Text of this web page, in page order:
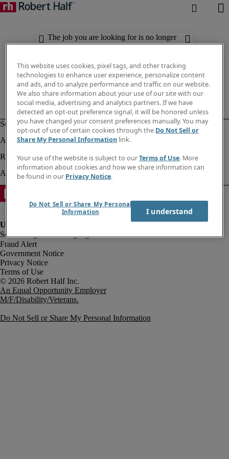
The job you are looking for is no longer
available. Check out similar results
Fraud Alert
Government Notice
Privacy Notice
Terms of Use
An Equal Opportunity Employer
M/F/Disability/Veterans.
Do Not Sell or Share My Personal Information
This website uses cookies, pixel tags, and other tracking
technologies to enhance user experience, personalize content
and ads, and to analyze performance and traffic on our website.
We also share information about your use of our site with our
social media, advertising and analytics partners. If we have
detected an opt-out preference signal, it will be honored unless
you have changed your consent preferences manually. You may
opt-out of use of certain cookies through the Do Not Sell or
Share My Personal Information link.
Your use of the website is subject to ourTerms of Use. More
information about cookies and how we share information can
be found in our Privacy Notice.
Do Not Sell or Share My Personal
Information
I understand